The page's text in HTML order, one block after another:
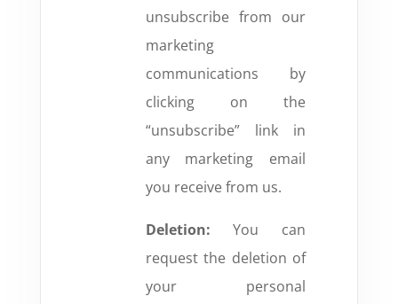
unsubscribe from our
marketing
communications by
clicking on the
“unsubscribe” link in
any marketing email
you receive from us.
Deletion: You can
request the deletion of
your personal